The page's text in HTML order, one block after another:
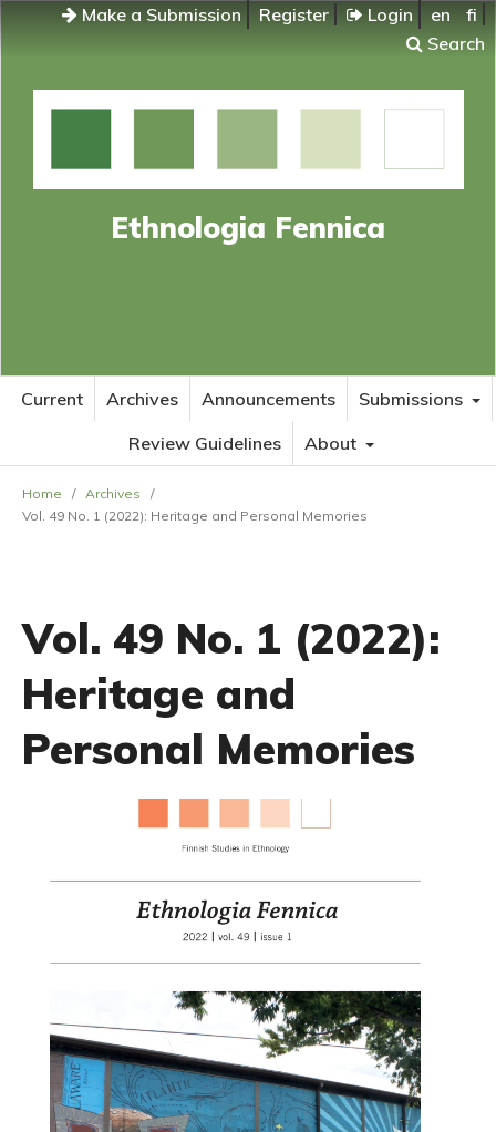
Make a Submission Register Login en
fi
Search
Ethnologia Fennica
Current Archives Announcements
Submissions
Review Guidelines
About
Home / Archives
/
Vol. 49 No. 1 (2022): Heritage and Personal Memories
Vol. 49 No. 1 (2022):
Heritage and
Personal Memories